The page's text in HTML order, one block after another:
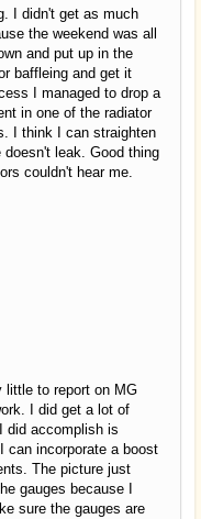
I didn't get as much
the weekend was all
and put up in the
baffleing and get it
I managed to drop a
in one of the radiator
I think I can straighten
leak. Good thing
couldn't hear me.
little to report on MG
I did get a lot of
did accomplish is
can incorporate a boost
The picture just
gauges because I
sure the gauges are